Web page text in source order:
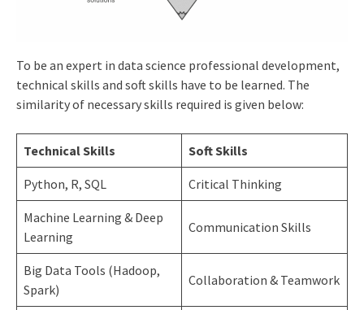
To be an expert in data science professional development,
technical skills and soft skills have to be learned. The
similarity of necessary skills required is given below:
Technical Skills Soft Skills
Python, R, SQL Critical Thinking
Machine Learning & Deep
Learning
Communication Skills
Big Data Tools (Hadoop,
Spark)
Collaboration & Teamwork